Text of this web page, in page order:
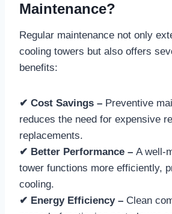
Maintenance?
Regular maintenance not only
cooling towers but also offers
benefits:
✔ Cost Savings – Preventive
reduces the need for expensive
replacements.
✔ Better Performance – A well-
tower functions more efficiently,
cooling.
✔ Energy Efficiency – Clean